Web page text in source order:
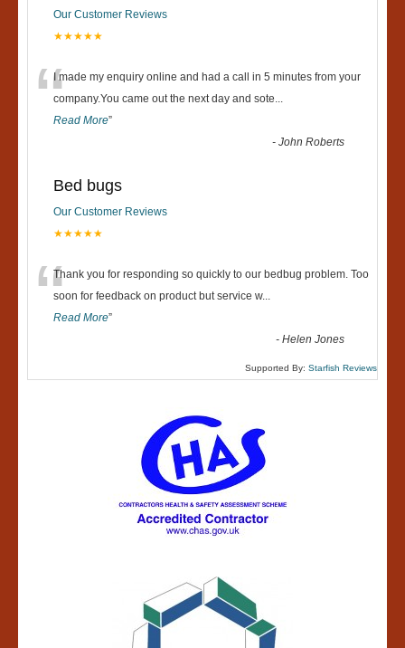
Our Customer Reviews
★★★★★
“I made my enquiry online and had a call in 5 minutes from your
company.You came out the next day and sote...
Read More”
-John Roberts
Bed bugs
Our Customer Reviews
★★★★★
“Thank you for responding so quickly to our bedbug problem. Too
soon for feedback on product but service w...
Read More”
-Helen Jones
Supported By: Starfish Reviews